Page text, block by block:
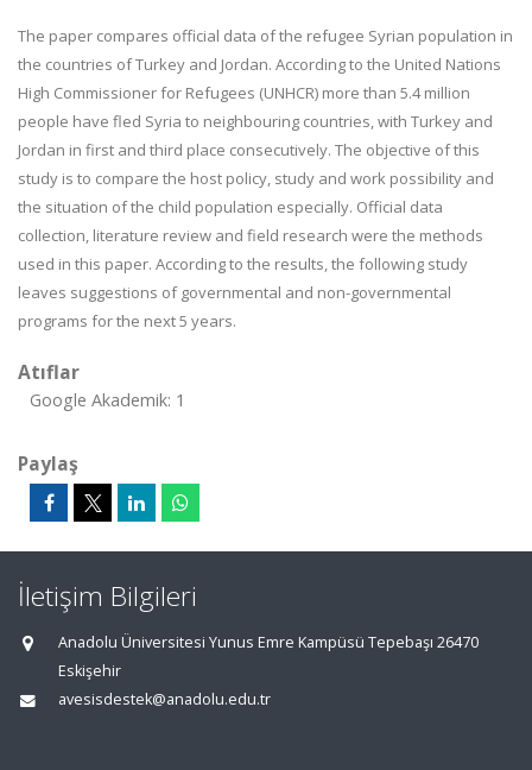
The paper compares official data of the refugee Syrian population in
the countries of Turkey and Jordan. According to the United Nations
High Commissioner for Refugees (UNHCR) more than 5.4 million
people have fled Syria to neighbouring countries, with Turkey and
Jordan in first and third place consecutively. The objective of this
study is to compare the host policy, study and work possibility and
the situation of the child population especially. Official data
collection, literature review and field research were the methods
used in this paper. According to the results, the following study
leaves suggestions of governmental and non-governmental
programs for the next 5 years.
Atıflar
Google Akademik: 1
Paylaş
İletişim Bilgileri
Anadolu Üniversitesi Yunus Emre Kampüsü Tepebaşı 26470
Eskişehir
avesisdestek@anadolu.edu.tr